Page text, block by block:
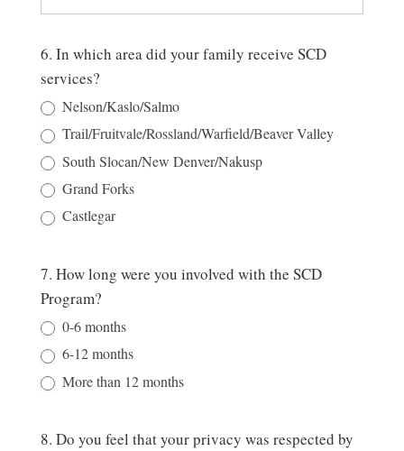
6. In which area did your family receive SCD
services?
Nelson/Kaslo/Salmo
Trail/Fruitvale/Rossland/Warfield/Beaver Valley
South Slocan/New Denver/Nakusp
Grand Forks
Castlegar
7. How long were you involved with the SCD
Program?
0-6 months
6-12 months
More than 12 months
8. Do you feel that your privacy was respected by